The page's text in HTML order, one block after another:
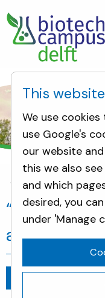
Nieuws
a bio-
This
We use
use Google's
our website
this we also
and which
desired, you
under 'Manage